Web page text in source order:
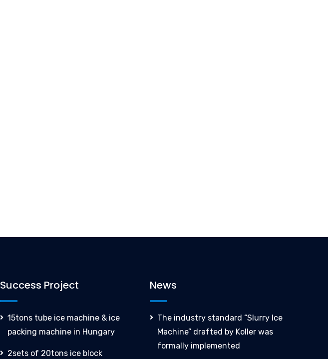
Success Project
15tons tube ice machine & ice
packing machine in Hungary
2sets of 20tons ice block
News
The industry standard “Slurry Ice
Machine” drafted by Koller was
formally implemented